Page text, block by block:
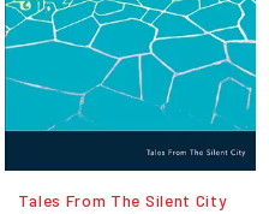
Tales From The Silent City